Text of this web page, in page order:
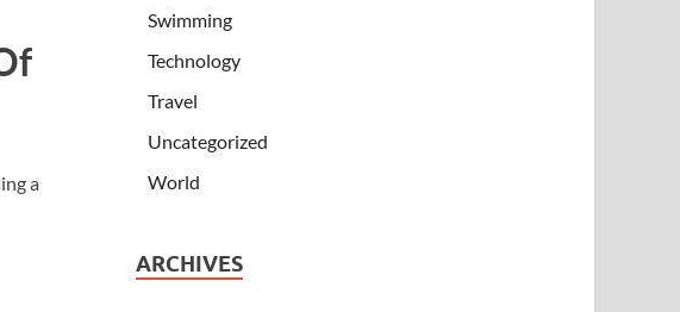
a
Swimming
Technology
Travel
Uncategorized
World
ARCHIVES